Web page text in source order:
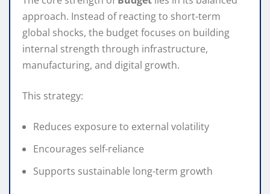
approach. Instead of reacting to short-term
global shocks, the budget focuses on building
internal strength through infrastructure,
manufacturing, and digital growth.
This strategy:
Reduces exposure to external volatility
Encourages self-reliance
Supports sustainable long-term growth